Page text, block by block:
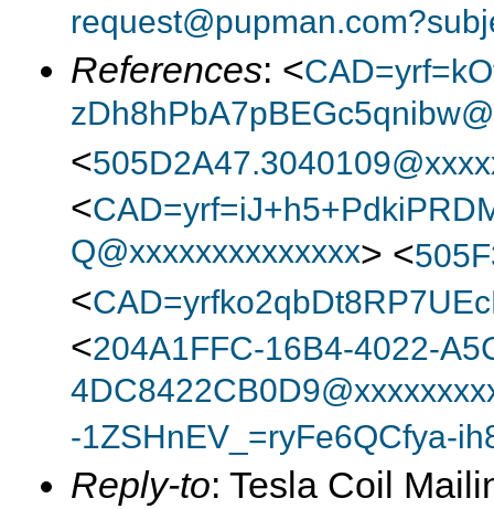
References: <
<
<
Q@xxxxxxxxxxxxxx> <
<
<204A1FFC-16B4-4022-
-1ZSHnEV_=ryFe6QCfya-
Reply-to: Tesla Coil